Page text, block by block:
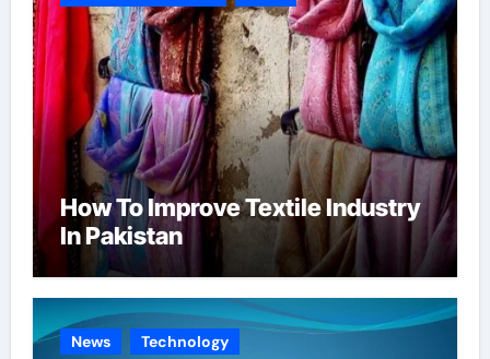
How To Improve Textile Industry
In Pakistan
News Technology